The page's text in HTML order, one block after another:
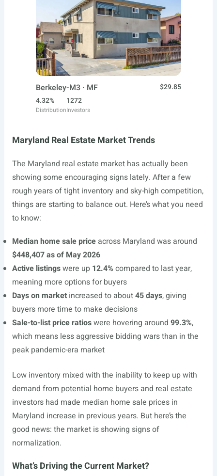
Berkeley-M3 · MF
$29.85
4.32%
Distribution
1272
Investors
Maryland Real Estate Market Trends
The Maryland real estate market has actually been
showing some encouraging signs lately. After a few
rough years of tight inventory and sky-high competition,
things are starting to balance out. Here’s what you need
to know:
Median home sale priceacross Maryland was around
$448,407 as of May 2026
Active listingswere up 12.4% compared to last year,
meaning more options for buyers
Days on marketincreased to about45 days, giving
buyers more time to make decisions
Sale-to-list price ratioswere hovering around 99.3%,
which means less aggressive bidding wars than in the
peak pandemic-era market
Low inventory mixed with the inability to keep up with
demand from potential home buyers and real estate
investors had made median home sale prices in
Maryland increase in previous years. But here’s the
good news: the market is showing signs of
normalization.
What’s Driving the Current Market?